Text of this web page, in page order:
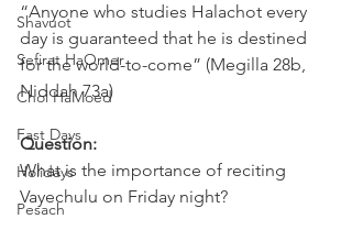
Shavuot
Sefirat HaOmer
Chol HaMoed
Fast Days
Holidays
Pesach
“Anyone who studies Halachot every
day is guaranteed that he is destined
for the world-to-come” (Megilla 28b,
Niddah 73a)
Question:
What is the importance of reciting
Vayechulu on Friday night?